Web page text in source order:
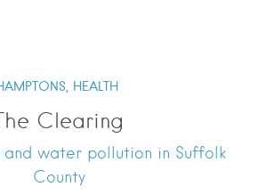
HEALTH
Clearing
and water pollution in Suffolk
County